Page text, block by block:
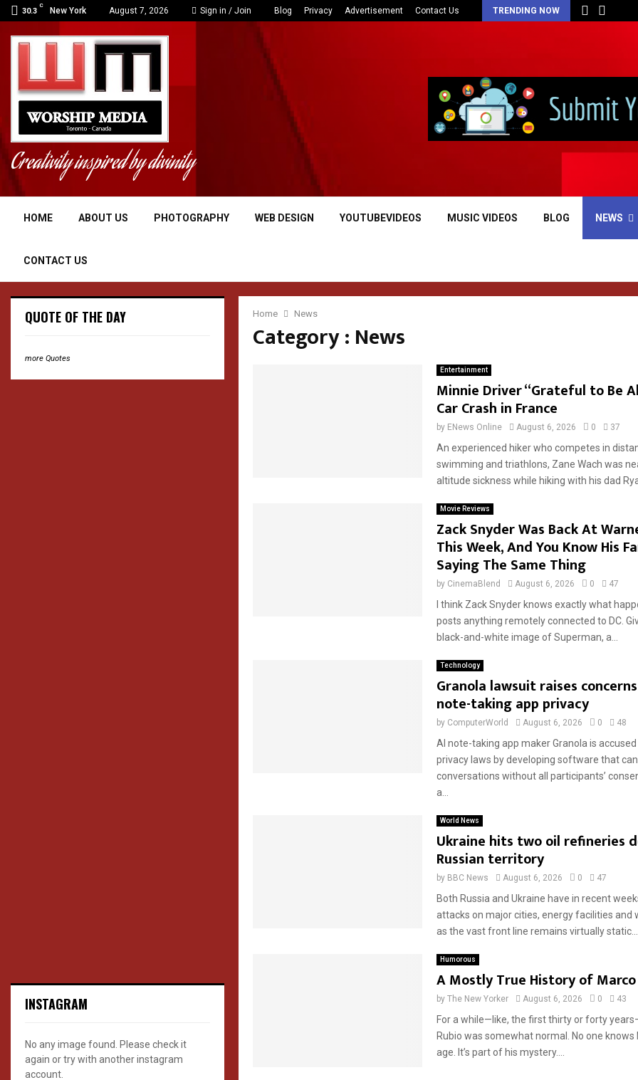
30.3
C
New York August 7, 2026 Sign in / Join Blog Privacy Advertisement Contact Us TRENDING NOW
Creativity inspired by divinity
HOME ABOUT US PHOTOGRAPHY WEB DESIGN YOUTUBEVIDEOS MUSIC VIDEOS BLOG NEWS
CONTACT US
Home News
Category : News
Entertainment
Minnie Driver “Grateful to Be
Car Crash in France
by ENews Online August 6, 2026 0 37
An experienced hiker who competes in
swimming and triathlons, Zane Wach was
altitude sickness while hiking with his dad
Movie Reviews
Zack Snyder Was Back At
This Week, And You Know His
Saying The Same Thing
by CinemaBlend August 6, 2026 0 47
I think Zack Snyder knows exactly what
posts anything remotely connected to DC.
black-and-white image of Superman, a...
Technology
Granola lawsuit raises
note-taking app privacy
by ComputerWorld August 6, 2026 0 48
AI note-taking app maker Granola is
privacy laws by developing software that
conversations without all participants’
a...
World News
Ukraine hits two oil refineries
Russian territory
by BBC News August 6, 2026 0 47
Both Russia and Ukraine have in recent
attacks on major cities, energy facilities and
as the vast front line remains virtually static...
Humorous
A Mostly True History of Marco
by The New Yorker August 6, 2026 0 43
For a while—like, the first thirty or forty
Rubio was somewhat normal. No one knows
age. It’s part of his mystery....
QUOTE OF THE DAY
more Quotes
INSTAGRAM
No any image found. Please check it
again or try with another instagram
account.